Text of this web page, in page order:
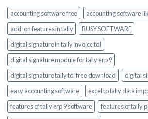
accounting software free
accounting software
add-on features in tally
BUSY SOFTWARE
digital signature in tally invoice tdl
digital signature module for tally erp 9
digital signature tally tdl free download
digital
easy accounting software
excel to tally data
features of tally erp 9 software
features of tally